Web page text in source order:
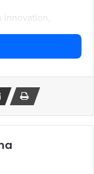
planning, has
improved land
early warning
success.